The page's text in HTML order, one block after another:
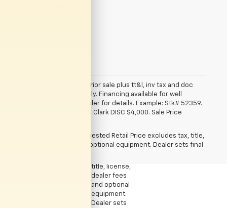
*All vehicles subject to prior sale plus tt&l, inv tax and doc
fee. Art for illustration only. Financing available for well
qualified buyers. See dealer for details. Example: Stk# 52359.
2025 Trax. MSRP $24,839. Clark DISC $4,000. Sale Price
The Manufacturer's Suggested Retail Price excludes tax, title,
license, dealer fees and optional equipment. Dealer sets final
Suggested
Retail Price
title, license,
dealer fees
and optional
equipment.
Dealer sets